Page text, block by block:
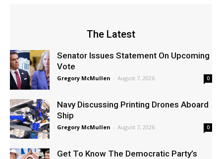
The Latest
Senator Issues Statement On Upcoming
Vote
Gregory McMullen - August 7, 2026 0
Navy Discussing Printing Drones Aboard
Ship
Gregory McMullen - August 7, 2026 0
Get To Know The Democratic Party’s